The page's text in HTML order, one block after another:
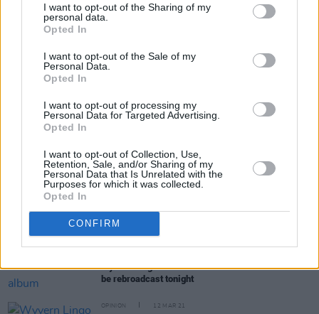
I want to opt-out of the Sharing of my
personal data.
Opted In
I want to opt-out of the Sale of my
Personal Data.
Opted In
I want to opt-out of processing my
Personal Data for Targeted Advertising.
Opted In
I want to opt-out of Collection, Use,
Retention, Sale, and/or Sharing of my
Personal Data that Is Unrelated with the
Purposes for which it was collected.
Opted In
CONFIRM
Share This Article:
RELATED
announce NCH livestream
Wyvern Lingo 'Awake You Lie' album livestream to
be rebroadcast tonight
OPINION 12 MAR 21